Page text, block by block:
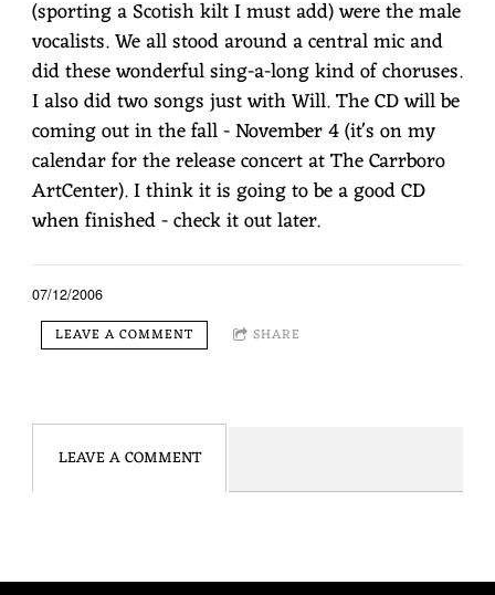
(sporting a Scotish kilt I must add) were the male
vocalists. We all stood around a central mic and
did these wonderful sing-a-long kind of choruses.
I also did two songs just with Will. The CD will be
coming out in the fall - November 4 (it's on my
calendar for the release concert at The Carrboro
ArtCenter). I think it is going to be a good CD
when finished - check it out later.
07/12/2006
LEAVE A COMMENT SHARE
LEAVE A COMMENT